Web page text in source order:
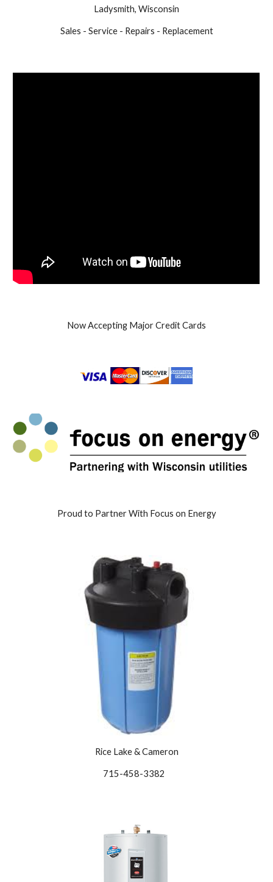
Ladysmith, Wisconsin
Sales - Service - Repairs - Replacement
Now Accepting Major Credit Cards
Proud to Partner With Focus on Energy
Rice Lake & Cameron
715-458-3382